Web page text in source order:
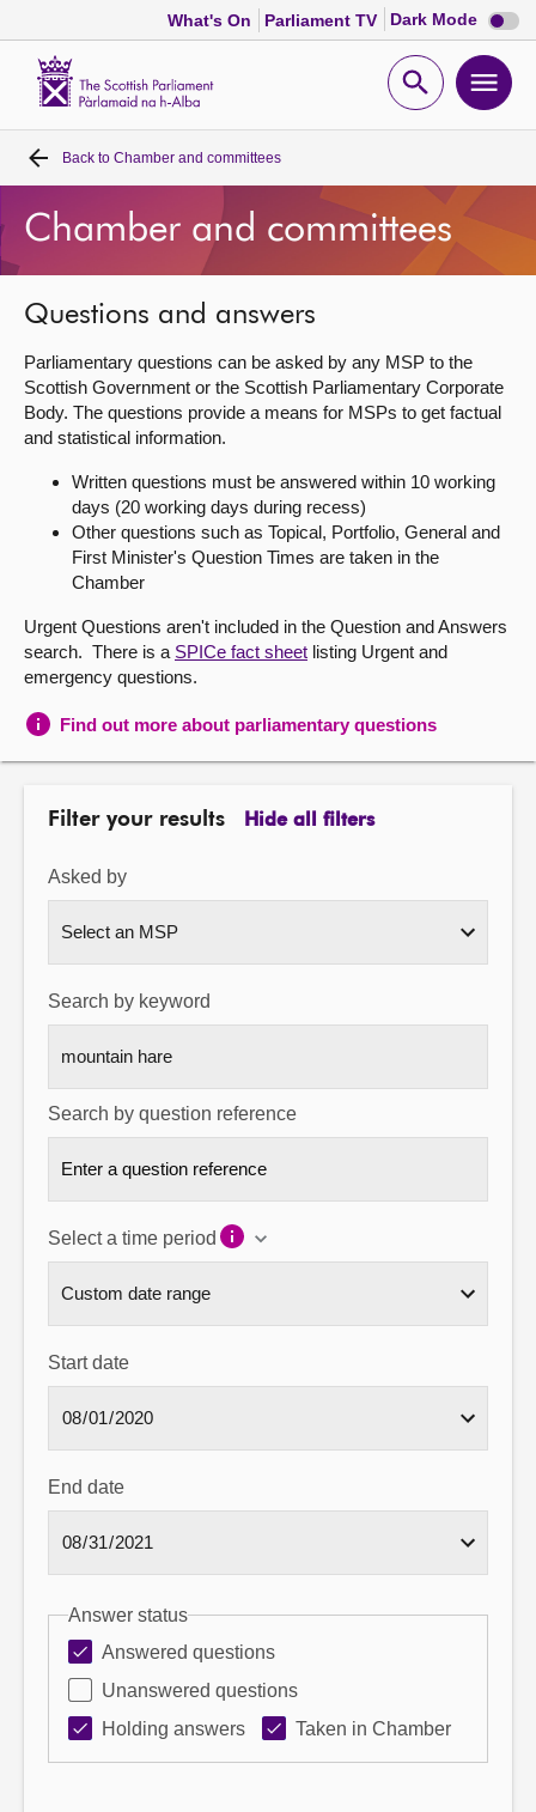
What's On Parliament TV Dark Mode Dark
mode
Open
Home
Bills and laws
MSPs
Chamber and committees
Get involved
About
Contact us
Back to Chamber and committees
Chamber and committees
Questions and answers
Parliamentary questions can be asked by any MSP to the
Scottish Government or the Scottish Parliamentary Corporate
Body. The questions provide a means for MSPs to get factual
and statistical information.
Written questions must be answered within 10 working
days (20 working days during recess)
Other questions such as Topical, Portfolio, General and
First Minister's Question Times are taken in the
Chamber
Urgent Questions aren't included in the Question and Answers
search. There is a SPICe fact sheet listing Urgent and
emergency questions.
Find out more about parliamentary questions
Filter your results Hide all filters
Asked by
Search by keyword
Search by question reference
Select a time period
Start date
End date
Answer status
Answered questions
Unanswered questions
Holding answers
Taken in Chamber